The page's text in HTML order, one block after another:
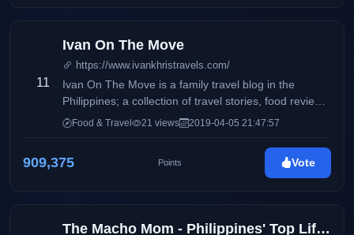
11
Ivan On The Move
https://www.ivankhristravels.com/
Ivan On The Move is a family travel blog in the
Philippines; a collection of travel stories, food reviews,
and parenting adventures.
Food & Travel 21 views 2019-04-05 21:47:57
909,375 Points Vote
The Macho Mom - Philippines' Top Lifestyle, Health, and Beauty Blog (KIKAYSIKAT)